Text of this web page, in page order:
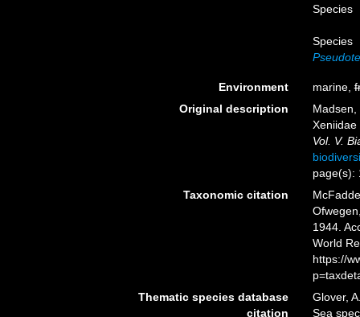
Species
Species
Environment marine,
Original description
Madsen,
Vol. V.
page(s):
Taxonomic citation
1944.
World
https://
Thematic species database
citation
Glover,
Sea